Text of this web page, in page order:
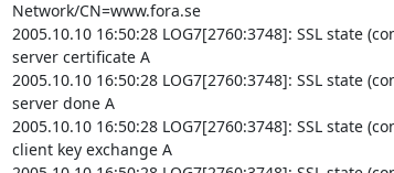
Network/CN=www.fora.se
2005.10.10 16:50:28 LOG7[2760:3748]: SSL state
server certificate A
2005.10.10 16:50:28 LOG7[2760:3748]: SSL state
server done A
2005.10.10 16:50:28 LOG7[2760:3748]: SSL state
client key exchange A